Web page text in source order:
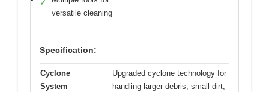
✓
versatile cleaning
Specification:
Cyclone
System
Upgraded cyclone technology for
handling larger debris, small dirt,